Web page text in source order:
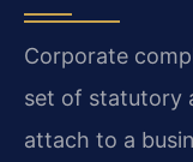
Corporate
set of statutory
attach to a